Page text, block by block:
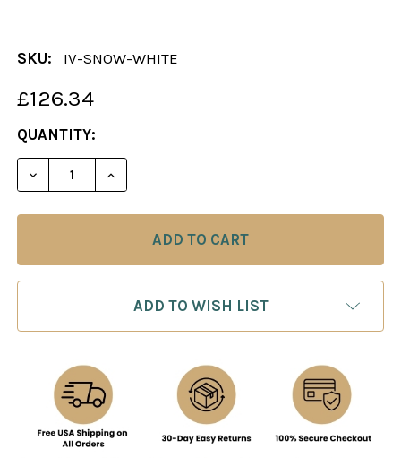
SKU: IV-SNOW-WHITE
£126.34
CURRENT
STOCK:
QUANTITY:
DECREASE QUANTITY OF THE SNOW WHITE AND
INCREASE QUANTITY OF THE SNOW
ADD TO WISH LIST